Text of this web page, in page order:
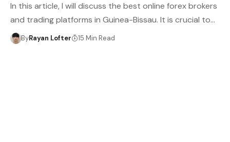
In this article, I will discuss the best online forex brokers
and trading platforms in Guinea-Bissau. It is crucial to…
ByRayan Lofter 15 Min Read